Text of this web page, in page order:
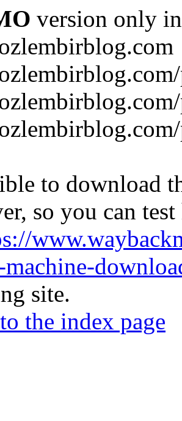
version only
to download
so you can
site.
the index page